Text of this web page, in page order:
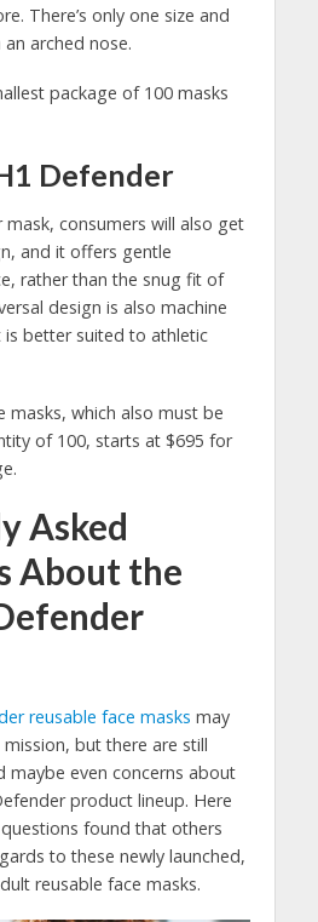
There’s only one size and
arched nose.
package of 100 masks
Defender
consumers will also get
and it offers gentle
rather than the snug fit of
design is also machine
better suited to athletic
masks, which also must be
of 100, starts at $695 for
Asked
About the
reusable face masks may
but there are still
maybe even concerns about
product lineup. Here
found that others
to these newly launched,
reusable face masks.